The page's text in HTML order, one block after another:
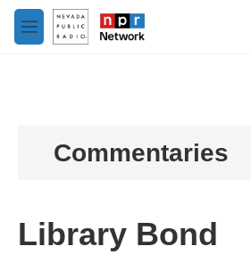
Skip to main content
M
e
Commentaries
Library Bond